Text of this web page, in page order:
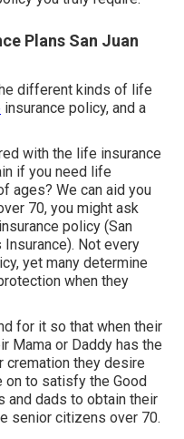
Plans San Juan
different kinds of life
insurance policy, and a
with the life insurance
if you need life
ages? We can aid you
70, you might ask
policy (San
Not every
yet many determine
when they
for it so that when their
Mama or Daddy has the
cremation they desire
on to satisfy the Good
and dads to obtain their
senior citizens over 70.